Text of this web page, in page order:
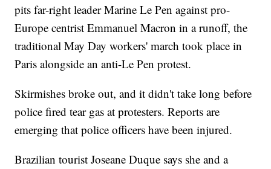
pits far-right leader Marine Le Pen against pro-
Europe centrist Emmanuel Macron in a runoff, the
traditional May Day workers' march took place in
Paris alongside an anti-Le Pen protest.
Skirmishes broke out, and it didn't take long before
police fired tear gas at protesters. Reports are
emerging that police officers have been injured.
Brazilian tourist Joseane Duque says she and a